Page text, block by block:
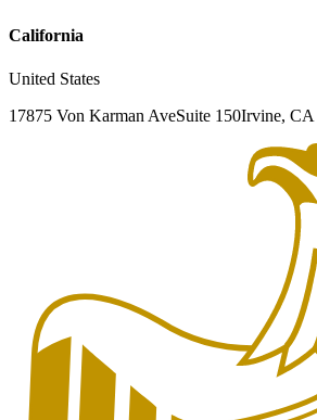
California
United States
17875 Von Karman AveSuite 150Irvine, CA